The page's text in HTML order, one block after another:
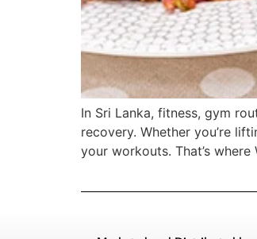
In Sri Lanka, fitness, gym
recovery. Whether you’re
your workouts. That’s